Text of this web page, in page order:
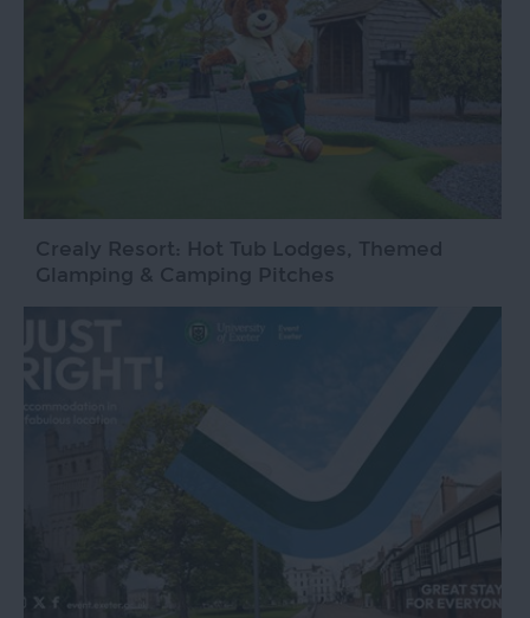
Crealy Resort: Hot Tub Lodges, Themed
Glamping & Camping Pitches